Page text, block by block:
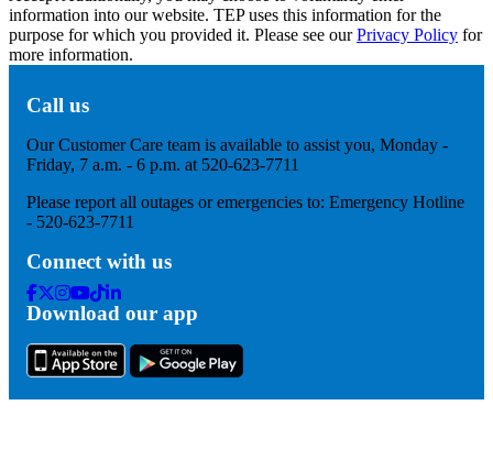
information into our website. TEP uses this information for the
purpose for which you provided it. Please see ourPrivacy Policy for
more information.
Call us
Our Customer Care team is available to assist you, Monday -
Friday, 7 a.m. - 6 p.m. at 520-623-7711
Please report all outages or emergencies to: Emergency Hotline
- 520-623-7711
Connect with us
Facebook
Twitter
Instagram
Youtube
Tik
Tok
Linkedin
Download our app